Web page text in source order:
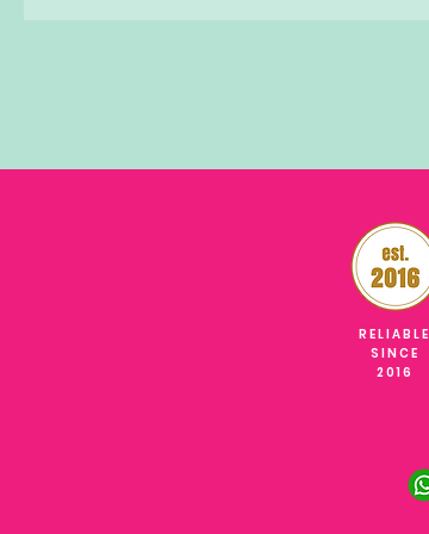
RELIABLE
SINCE
2016